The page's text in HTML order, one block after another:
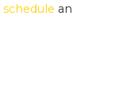
schedule an